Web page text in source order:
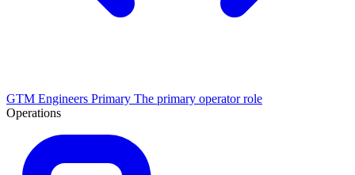
GTM Engineers Primary The primary operator role
Operations